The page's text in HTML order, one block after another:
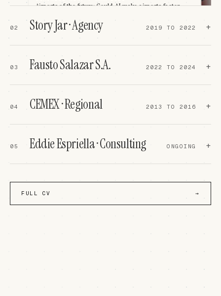
Could AI make airports faster,
can learn and see exactly what they
NEXT↗
La innovación en aeropuertos y
"Si se detecta una cola larga en seguridad, el
TELLS THE OPERATORS TO OPEN
READ ON LA VANGUARDIA↗
02 Story Jar · Agency 2019 TO 2022 +
03 Fausto Salazar S.A. 2022 TO 2024 +
04 CEMEX · Regional 2013 TO 2016 +
05 Eddie Espriella · Consulting ONGOING +
FULL CV →